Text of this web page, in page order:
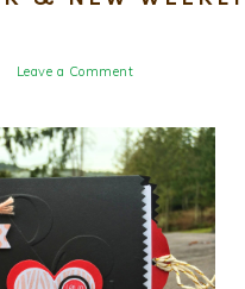
Leave a Comment